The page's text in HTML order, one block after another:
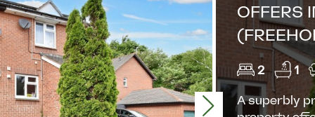
Next
OFFERS
2 1
A superbly